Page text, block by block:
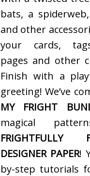
bats, a
and other
your cards,
pages and other
Finish with a
greeting! We’ve
MY FRIGHT
magical
DESIGNER PAPER!
by-step tutorials